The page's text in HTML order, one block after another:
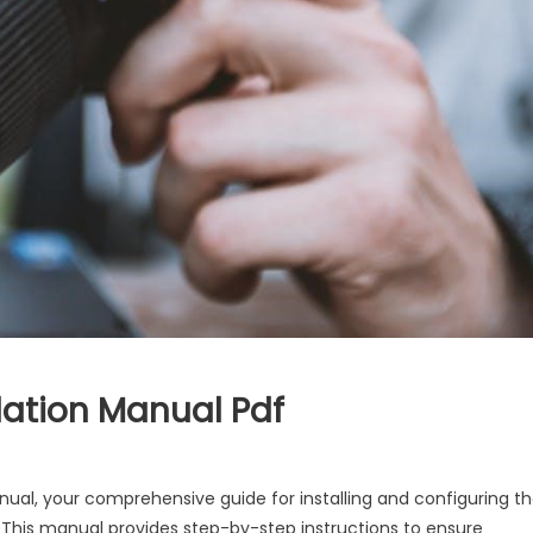
Manual Pdf
your comprehensive guide for installing and configuring